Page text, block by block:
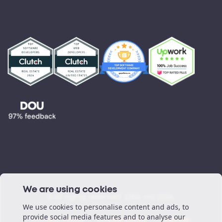
Testimonials
Blog
Podcast
Privacy Policy Cookie Policy Sitemap
We are using cookies
We use cookies to personalise content and ads, to
provide social media features and to analyse our